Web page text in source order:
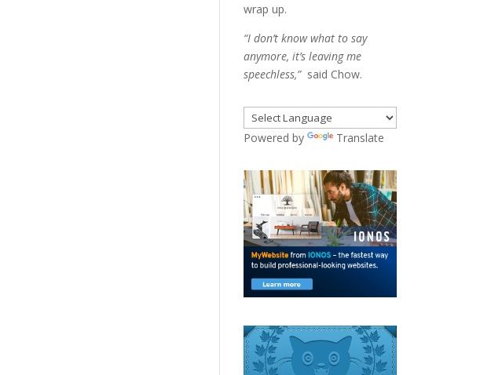
wrap up.
“I don’t know what to say
anymore, it’s leaving me
speechless,”said Chow.
Powered by Translate